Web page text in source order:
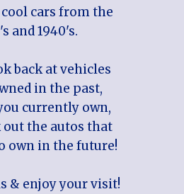
cool cars from the
and 1940's.
back at vehicles
in the past,
currently own,
out the autos that
own in the future!
& enjoy your visit!